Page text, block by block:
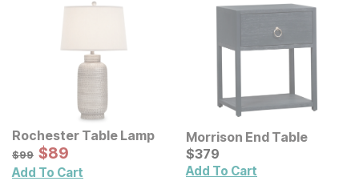
Rochester Table Lamp
Original Price:
$99
$99 Sale Price:
$89
$89
Add To Cart
Morrison End Table
Current Price
$379
$379
Add To Cart